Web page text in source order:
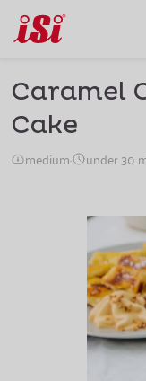
Caramel
Cake
medium· under 30